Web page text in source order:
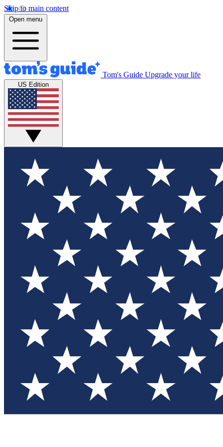
Skip to main content
Open menu
Tom's Guide Upgrade your life
US Edition